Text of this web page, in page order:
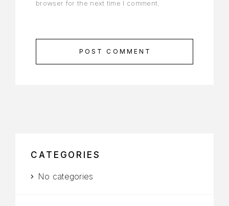
browser for the next time I comment.
POST COMMENT
CATEGORIES
No categories